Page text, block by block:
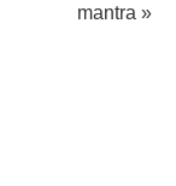
mantra »